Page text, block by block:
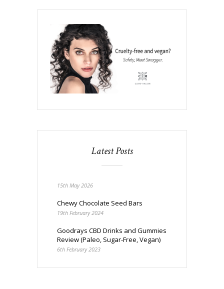
Latest Posts
15th May 2026
Chewy Chocolate Seed Bars
19th February 2024
Goodrays CBD Drinks and Gummies
Review (Paleo, Sugar-Free, Vegan)
6th February 2023